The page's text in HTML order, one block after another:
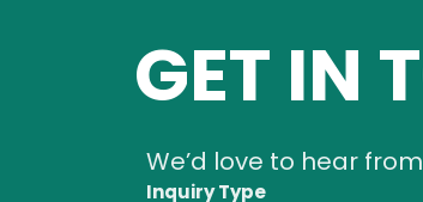
GET IN
We’d love to hear
Inquiry Type